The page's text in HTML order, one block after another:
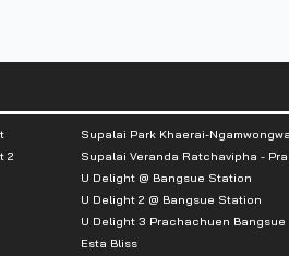
2
Supalai Park Khaerai-
Supalai Veranda Ratchavipha -
U Delight @ Bangsue Station
U Delight 2 @ Bangsue Station
U Delight 3 Prachachuen Bangsue
Esta Bliss